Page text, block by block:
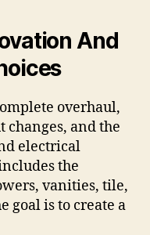
And
overhaul,
and the
electrical
the
vanities, tile,
goal is to create a